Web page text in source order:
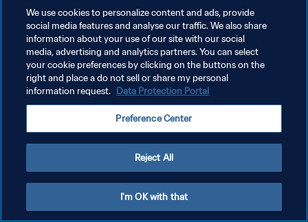
PRIVACY POLICY
TERMINI DI SERVIZIO
GESTISCI LE TUE PREFERENZE PER I COOKIES
We use cookies to personalize content and ads, provide
social media features and analyse our traffic. We also share
information about your use of our site with our social
media, advertising and analytics partners. You can select
your cookie preferences by clicking on the buttons on the
right and place a do not sell or share my personal
information request. Data Protection Portal
Preference Center
Reject All
I'm OK with that